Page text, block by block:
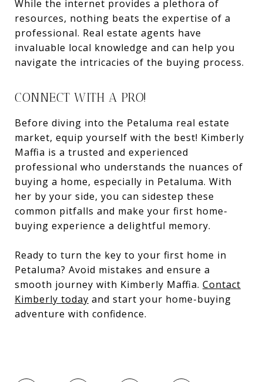
While the internet provides a plethora of
resources, nothing beats the expertise of a
professional. Real estate agents have
invaluable local knowledge and can help you
navigate the intricacies of the buying process.
CONNECT WITH A PRO!
Before diving into the Petaluma real estate
market, equip yourself with the best! Kimberly
Maffia is a trusted and experienced
professional who understands the nuances of
buying a home, especially in Petaluma. With
her by your side, you can sidestep these
common pitfalls and make your first home-
buying experience a delightful memory.
Ready to turn the key to your first home in
Petaluma? Avoid mistakes and ensure a
smooth journey with Kimberly Maffia. Contact
Kimberly today and start your home-buying
adventure with confidence.